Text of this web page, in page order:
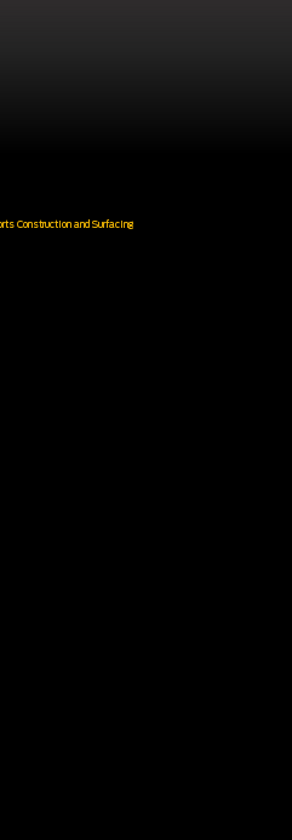
Construction and Surfacing